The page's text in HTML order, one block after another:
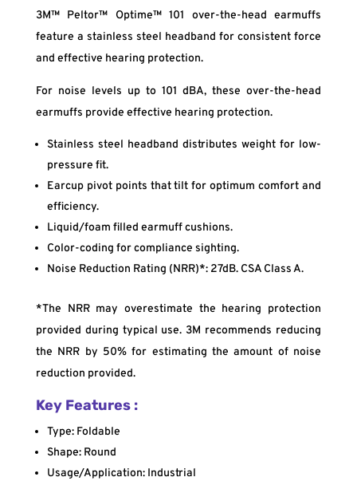
3M™ Peltor™ Optime™ 101 over-the-head earmuffs
feature a stainless steel headband for consistent force
and effective hearing protection.
For noise levels up to 101 dBA, these over-the-head
earmuffs provide effective hearing protection.
Stainless steel headband distributes weight for low-
pressure fit.
Earcup pivot points that tilt for optimum comfort and
efficiency.
Liquid/foam filled earmuff cushions.
Color-coding for compliance sighting.
Noise Reduction Rating (NRR)*: 27dB. CSA Class A.
*The NRR may overestimate the hearing protection
provided during typical use. 3M recommends reducing
the NRR by 50% for estimating the amount of noise
reduction provided.
Key Features :
Type: Foldable
Shape: Round
Usage/Application: Industrial